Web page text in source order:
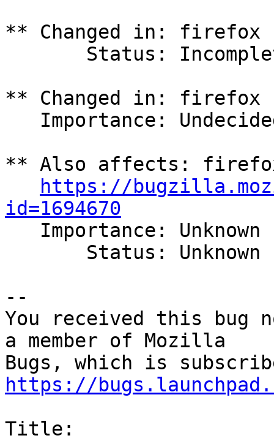
** Changed in: firefox
** Changed in: firefox
** Also affects:
https://
id=1694670
--
You received this bug
a member of Mozilla
https://
Title: